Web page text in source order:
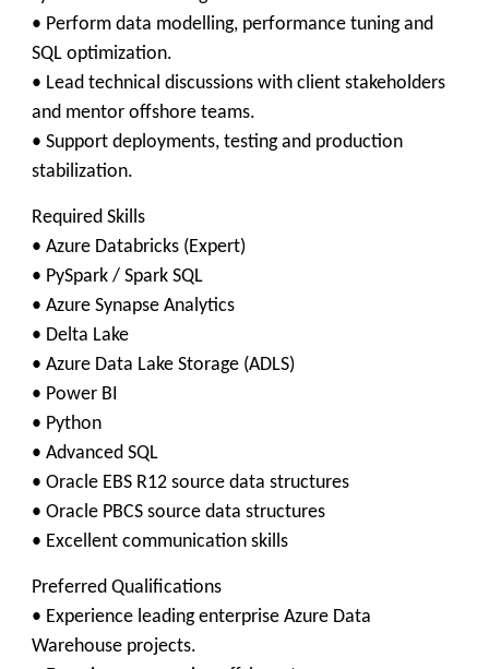
• Perform data modelling, performance tuning and
SQL optimization.
• Lead technical discussions with client stakeholders
and mentor offshore teams.
• Support deployments, testing and production
stabilization.
Required Skills
• Azure Databricks (Expert)
• PySpark / Spark SQL
• Azure Synapse Analytics
• Delta Lake
• Azure Data Lake Storage (ADLS)
• Power BI
• Python
• Advanced SQL
• Oracle EBS R12 source data structures
• Oracle PBCS source data structures
• Excellent communication skills
Preferred Qualifications
• Experience leading enterprise Azure Data
Warehouse projects.